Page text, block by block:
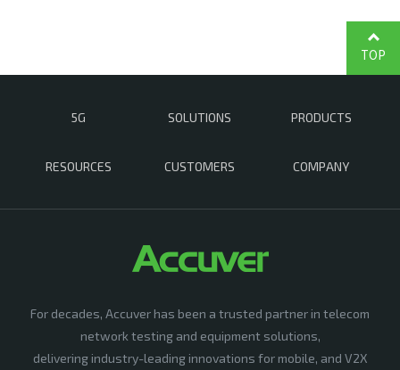
5G SOLUTIONS PRODUCTS
RESOURCES CUSTOMERS COMPANY
TOP
For decades, Accuver has been a trusted partner in telecom
network testing and equipment solutions,
delivering industry-leading innovations for mobile, and V2X